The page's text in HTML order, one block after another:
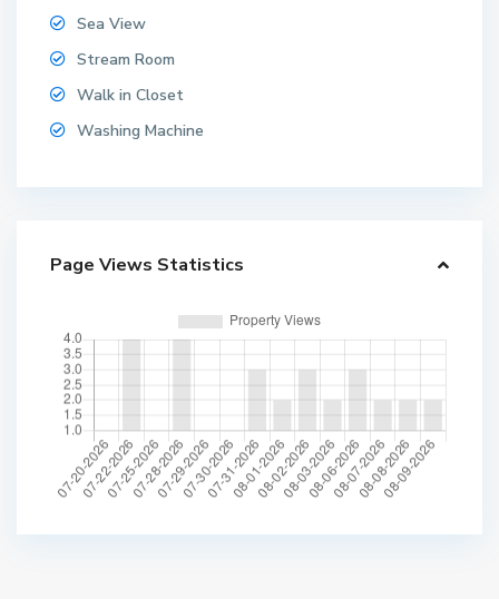
Sea View
Stream Room
Walk in Closet
Washing Machine
Page Views Statistics